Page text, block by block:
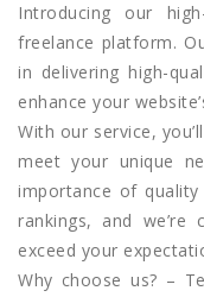
Introducing our
freelance platform.
in delivering high-
enhance your
With our service,
meet your unique
importance of
rankings, and
exceed your
Why choose us? –